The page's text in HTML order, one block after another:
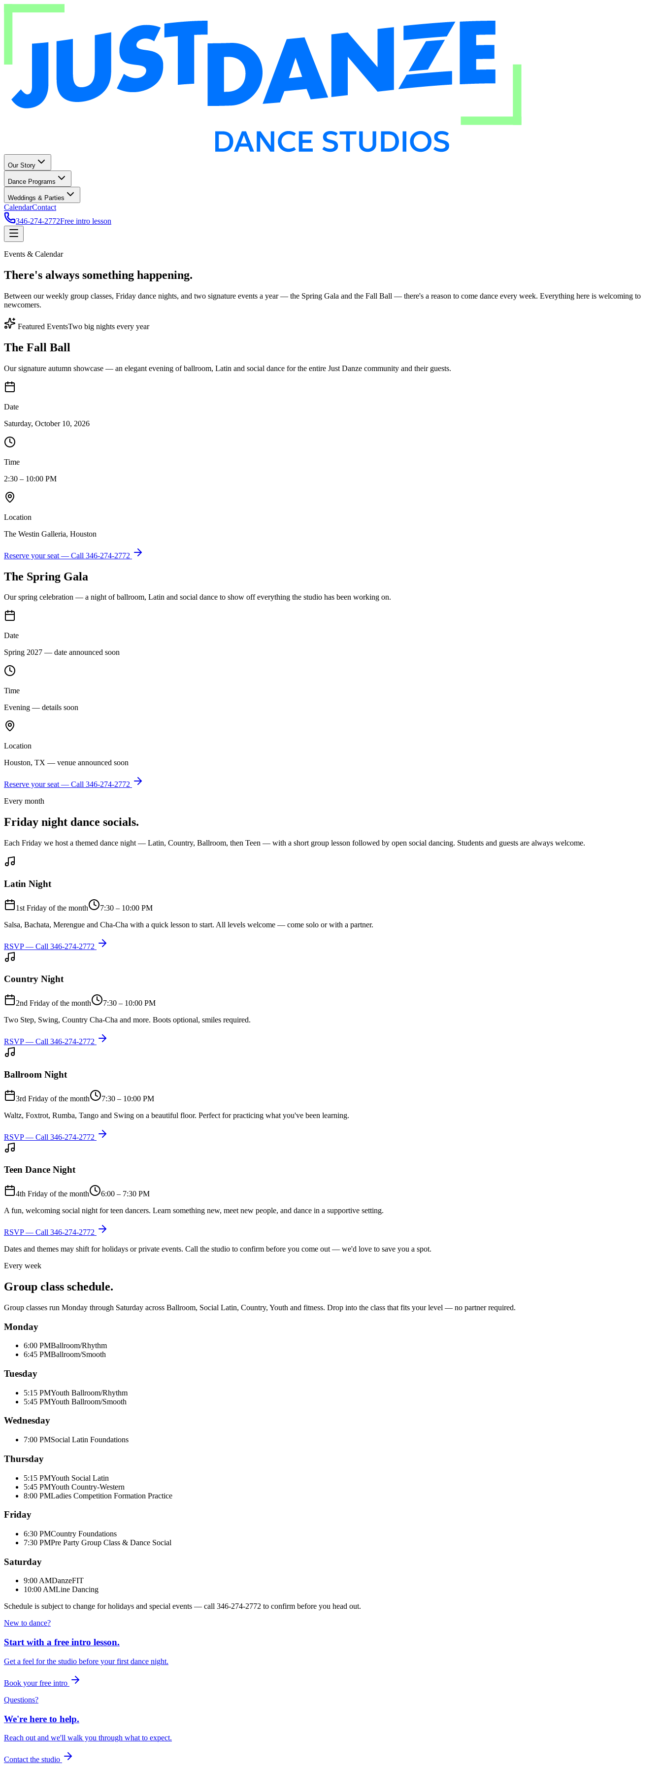
Our Story
Dance Programs
Weddings & Parties
CalendarContact
346-274-2772Free intro lesson
Events & Calendar
There's always something happening.
Between our weekly group classes, Friday dance nights, and two signature events a year — the Spring Gala and the Fall Ball — there's a reason to come dance every week. Everything here is welcoming to
newcomers.
Featured EventsTwo big nights every year
The Fall Ball
Our signature autumn showcase — an elegant evening of ballroom, Latin and social dance for the entire Just Danze community and their guests.
Date
Saturday, October 10, 2026
Time
2:30 – 10:00 PM
Location
The Westin Galleria, Houston
Reserve your seat — Call 346-274-2772
The Spring Gala
Our spring celebration — a night of ballroom, Latin and social dance to show off everything the studio has been working on.
Date
Spring 2027 — date announced soon
Time
Evening — details soon
Location
Houston, TX — venue announced soon
Reserve your seat — Call 346-274-2772
Every month
Friday night dance socials.
Each Friday we host a themed dance night — Latin, Country, Ballroom, then Teen — with a short group lesson followed by open social dancing. Students and guests are always welcome.
Latin Night
1st Friday of the month
7:30 – 10:00 PM
Salsa, Bachata, Merengue and Cha-Cha with a quick lesson to start. All levels welcome — come solo or with a partner.
RSVP — Call 346-274-2772
Country Night
2nd Friday of the month
7:30 – 10:00 PM
Two Step, Swing, Country Cha-Cha and more. Boots optional, smiles required.
RSVP — Call 346-274-2772
Ballroom Night
3rd Friday of the month
7:30 – 10:00 PM
Waltz, Foxtrot, Rumba, Tango and Swing on a beautiful floor. Perfect for practicing what you've been learning.
RSVP — Call 346-274-2772
Teen Dance Night
4th Friday of the month
6:00 – 7:30 PM
A fun, welcoming social night for teen dancers. Learn something new, meet new people, and dance in a supportive setting.
RSVP — Call 346-274-2772
Dates and themes may shift for holidays or private events. Call the studio to confirm before you come out — we'd love to save you a spot.
Every week
Group class schedule.
Group classes run Monday through Saturday across Ballroom, Social Latin, Country, Youth and fitness. Drop into the class that fits your level — no partner required.
Monday
6:00 PMBallroom/Rhythm
6:45 PMBallroom/Smooth
Tuesday
5:15 PMYouth Ballroom/Rhythm
5:45 PMYouth Ballroom/Smooth
Wednesday
7:00 PMSocial Latin Foundations
Thursday
5:15 PMYouth Social Latin
5:45 PMYouth Country-Western
8:00 PMLadies Competition Formation Practice
Friday
6:30 PMCountry Foundations
7:30 PMPre Party Group Class & Dance Social
Saturday
9:00 AMDanzeFIT
10:00 AMLine Dancing
Schedule is subject to change for holidays and special events — call 346-274-2772 to confirm before you head out.
New to dance?
Start with a free intro lesson.
Get a feel for the studio before your first dance night.
Book your free intro
Questions?
We're here to help.
Reach out and we'll walk you through what to expect.
Contact the studio